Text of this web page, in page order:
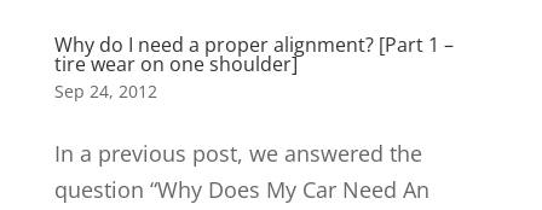
Why do I need a proper alignment? [Part 1 –
tire wear on one shoulder]
Sep 24, 2012
In a previous post, we answered the
question “Why Does My Car Need An